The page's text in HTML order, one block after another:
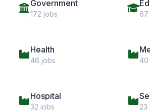
Government
172 jobs 67
Health
46 jobs 40
Hospital
32 jobs 23